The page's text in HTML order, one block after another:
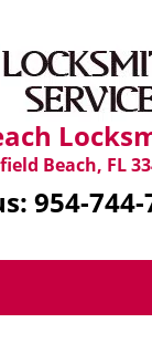
Beach, FL
954-744-